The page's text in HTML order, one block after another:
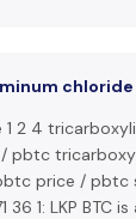
1 2 4
pbtc
price / pbtc
36 1: LKP